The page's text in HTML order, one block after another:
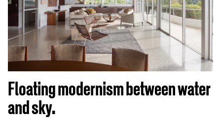
Floating modernism between water
and sky.